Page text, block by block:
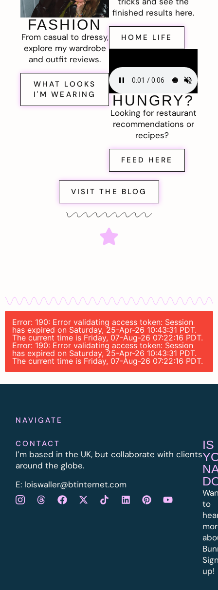
FASHION
From casual to dressy,
explore my wardrobe
and outfit reviews.
WHAT LOOKS
I'M WEARING
finished results here.
HOME LIFE
HUNGRY?
Looking for restaurant
recommendations or
recipes?
FEED HERE
VISIT THE BLOG
Error: 190: Error validating access token: Session
has expired on Saturday, 25-Apr-26 10:43:31 PDT.
The current time is Friday, 07-Aug-26 07:22:16 PDT.
Error: 190: Error validating access token: Session
has expired on Saturday, 25-Apr-26 10:43:31 PDT.
The current time is Friday, 07-Aug-26 07:22:16 PDT.
NAVIGATE
CONTACT
I’m based in the UK, but collaborate with clients
around the globe.
E: loiswaller@btinternet.com
IS
to
up!